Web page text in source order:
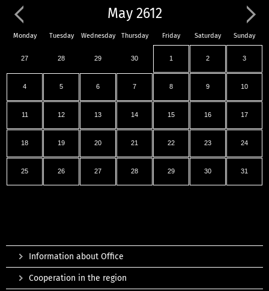
May 2612
Monday Tuesday Wednesday Thursday Friday Saturday Sunday
27 28 29 30 1 2 3
4 5 6 7 8 9 10
11 12 13 14 15 16 17
18 19 20 21 22 23 24
25 26 27 28 29 30 31
Information about Office
Cooperation in the region